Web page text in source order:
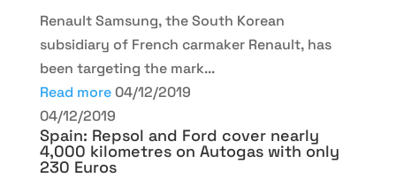
Renault Samsung, the South Korean
subsidiary of French carmaker Renault, has
been targeting the mark...
Read more 04/12/2019
04/12/2019
Spain: Repsol and Ford cover nearly
4,000 kilometres on Autogas with only
230 Euros